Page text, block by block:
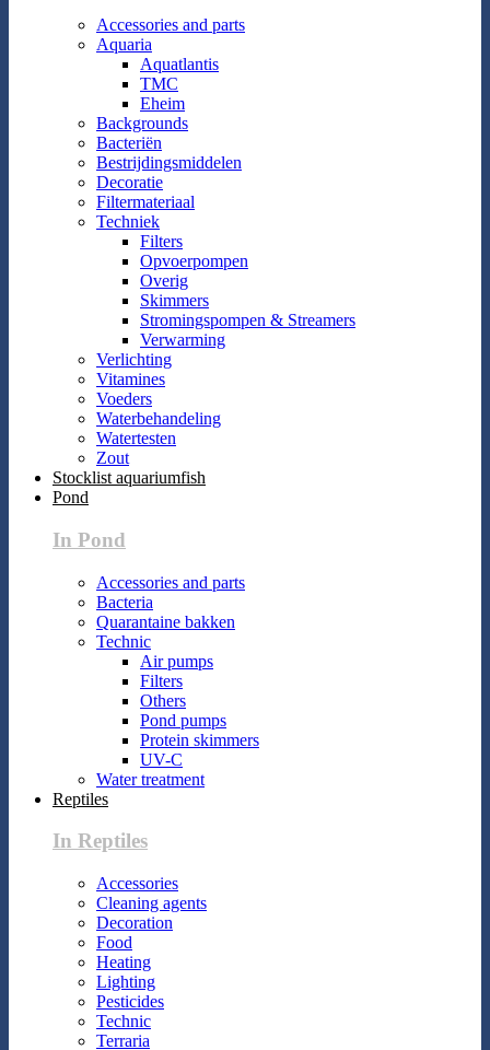
Accessories and parts
Aquaria
Aquatlantis
TMC
Eheim
Backgrounds
Bacteriën
Bestrijdingsmiddelen
Decoratie
Filtermateriaal
Techniek
Filters
Opvoerpompen
Overig
Skimmers
Stromingspompen & Streamers
Verwarming
Verlichting
Vitamines
Voeders
Waterbehandeling
Watertesten
Zout
Stocklist aquariumfish
Pond
In Pond
Accessories and parts
Bacteria
Quarantaine bakken
Technic
Air pumps
Filters
Others
Pond pumps
Protein skimmers
UV-C
Water treatment
Reptiles
In Reptiles
Accessories
Cleaning agents
Decoration
Food
Heating
Lighting
Pesticides
Technic
Terraria